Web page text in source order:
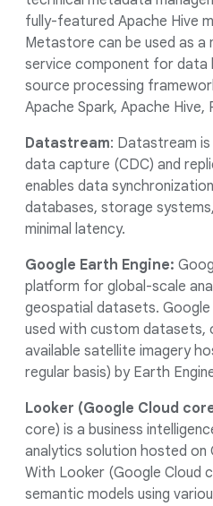
fully-featured Apache Hive
Metastore can be used as
service component for data
source processing
Apache Spark, Apache
Datastream: Datastream
data capture (CDC) and
enables data
databases, storage
minimal latency.
Google Earth Engine:
platform for global-scale
geospatial datasets. Google
used with custom datasets,
available satellite imagery
regular basis) by Earth
Looker (Google Cloud
core) is a business
analytics solution hosted
With Looker (Google Cloud
semantic models using